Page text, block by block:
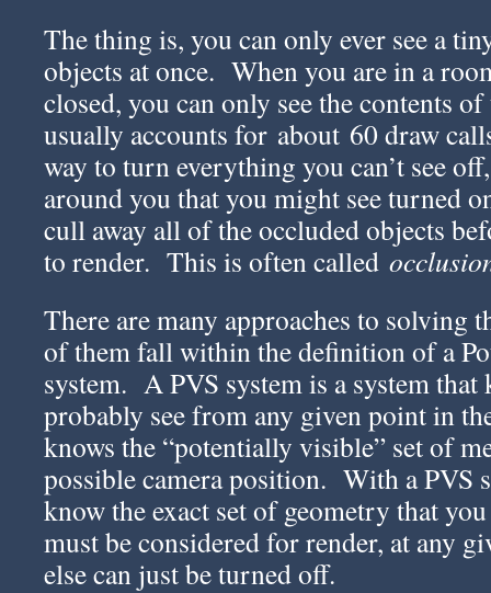
The thing is, you can only ever see a
objects at once. When you are in a
closed, you can only see the contents
usually accounts for about 60 draw
way to turn everything you can’t see
around you that you might see turned
cull away all of the occluded objects
to render. This is often called
There are many approaches to solving
of them fall within the definition of a
system. A PVS system is a system that
probably see from any given point in
knows the “potentially visible” set of
possible camera position. With a PVS
know the exact set of geometry that
must be considered for render, at any
else can just be turned off.